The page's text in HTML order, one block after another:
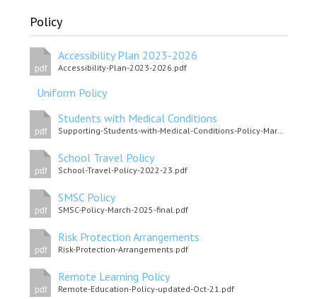
Conference will highlight
Proposed Increase in
Probationary Procedure
docx
Policy
pdf
Accessibility Plan 2023-2026
Accessibility-Plan-2023-2026.pdf
Uniform Policy
pdf
Students with Medical Conditions
Supporting-Students-with-Medical-Conditions-Policy-March-2025.pdf
pdf
School Travel Policy
School-Travel-Policy-2022-23.pdf
pdf
SMSC Policy
SMSC-Policy-March-2025-final.pdf
pdf
Risk Protection Arrangements
Risk-Protection-Arrangements.pdf
pdf
Remote Learning Policy
Remote-Education-Policy-updated-Oct-21.pdf